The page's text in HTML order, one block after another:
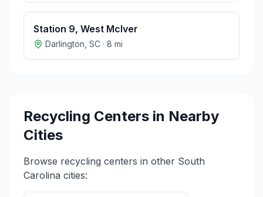
Station 9, West McIver
Darlington SC · 8 mi
Recycling Centers in Nearby
Cities
Browse recycling centers in other South
Carolina cities: